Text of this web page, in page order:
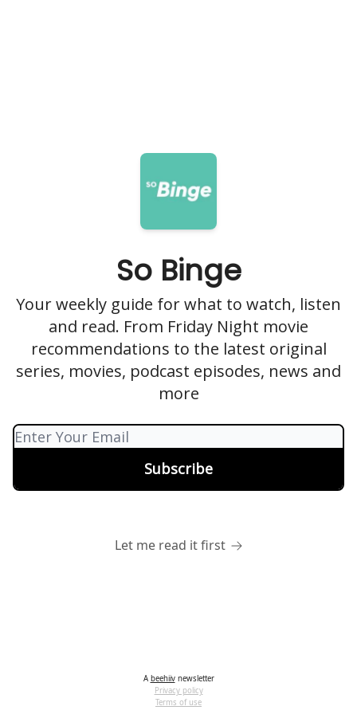
So Binge
Your weekly guide for what to watch, listen
and read. From Friday Night movie
recommendations to the latest original
series, movies, podcast episodes, news and
more
Let me read it first
A beehiivnewsletter
Privacy policy
Terms of use